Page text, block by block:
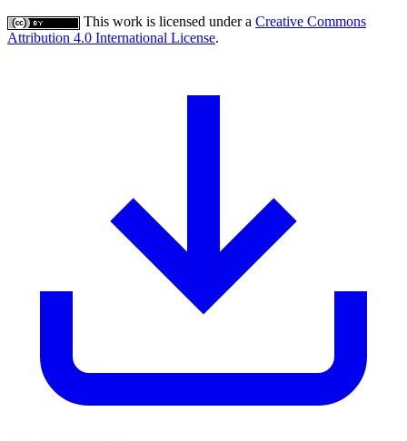
This work is licensed under a Creative Commons
Attribution 4.0 International License.